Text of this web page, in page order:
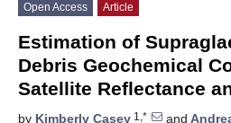
Open Access Article
Estimation of
Debris Geochemical
Satellite Reflectance
by Kimberly Casey 1,* and